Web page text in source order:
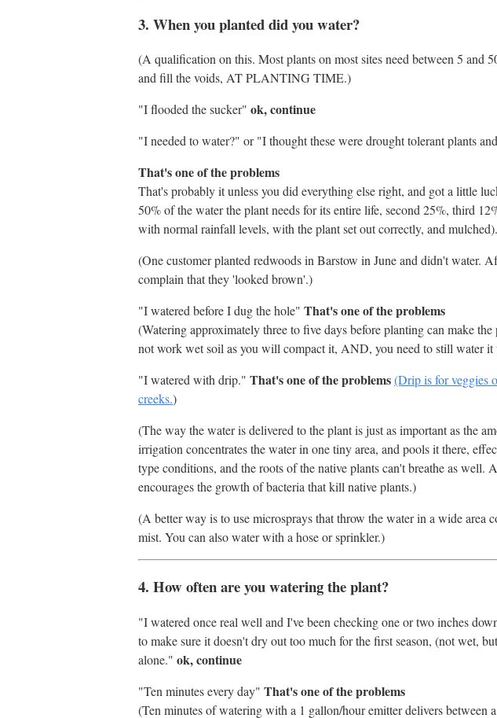
3. When you planted did you water?
(A qualification on this. Most plants on most sites need between 5 and
and fill the voids, AT PLANTING TIME.)
"I flooded the sucker" ok, continue
"I needed to water?" or "I thought these were drought tolerant plants
That's one of the problems
That's probably it unless you did everything else right, and got a little
50% of the water the plant needs for its entire life, second 25%, third
with normal rainfall levels, with the plant set out correctly, and mulched).
(One customer planted redwoods in Barstow in June and didn't water.
complain that they 'looked brown'.)
"I watered before I dug the hole" That's one of the problems
(Watering approximately three to five days before planting can make
not work wet soil as you will compact it, AND, you need to still water
"I watered with drip." That's one of the problems(Drip is for veggies
creeks.)
(The way the water is delivered to the plant is just as important as the
irrigation concentrates the water in one tiny area, and pools it there,
type conditions, and the roots of the native plants can't breathe as well.
encourages the growth of bacteria that kill native plants.)
(A better way is to use microsprays that throw the water in a wide area
mist. You can also water with a hose or sprinkler.)
4. How often are you watering the plant?
"I watered once real well and I've been checking one or two inches
to make sure it doesn't dry out too much for the first season, (not wet,
alone." ok, continue
"Ten minutes every day" That's one of the problems
(Ten minutes of watering with a 1 gallon/hour emitter delivers between